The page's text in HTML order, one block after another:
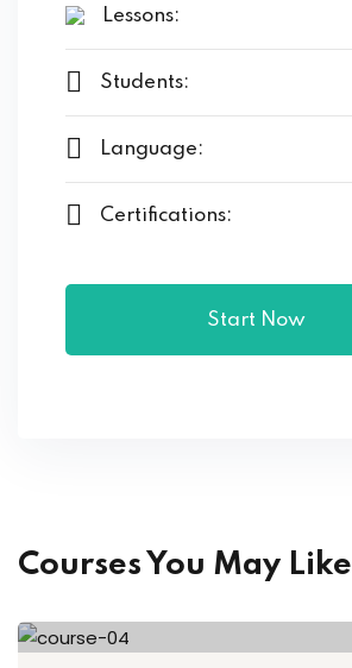
Lessons:
Students:
Language:
Certifications:
Start Now
Courses You May Like